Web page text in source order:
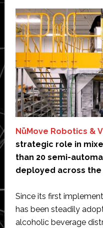
NūMove Robotics &
strategic role in
than 20 semi-
deployed across
Since its first
has been steadily
alcoholic beverage